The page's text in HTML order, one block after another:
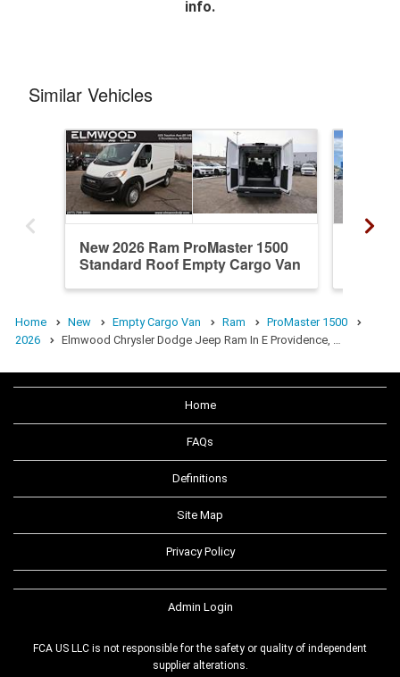
info.
Similar Vehicles
New 2026 Ram ProMaster 1500
Standard Roof Empty Cargo Van
Home New Empty Cargo Van Ram
ProMaster 1500
2026
Elmwood Chrysler Dodge Jeep Ram In E Providence, …
Home
FAQs
Definitions
Site Map
Privacy Policy
Admin Login
FCA US LLC is not responsible for the safety or quality of independent
supplier alterations.